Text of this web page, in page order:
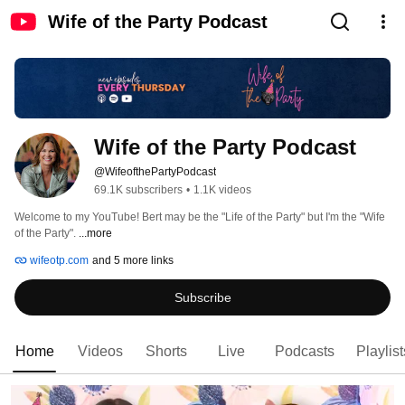
Wife of the Party Podcast
Wife of the Party Podcast
@WifeofthePartyPodcast
69.1K subscribers • 1.1K videos
Welcome to my YouTube! Bert may be the "Life of the Party" but I'm the "Wife
of the Party". ...more
wifeotp.com and 5 more links
Subscribe
Home Videos Shorts Live Podcasts